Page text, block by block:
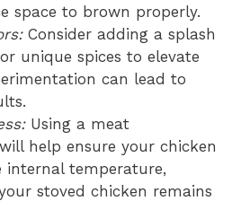
space to brown properly.
Consider adding a splash
unique spices to elevate
can lead to
Using a meat
help ensure your chicken
internal temperature,
stoved chicken remains